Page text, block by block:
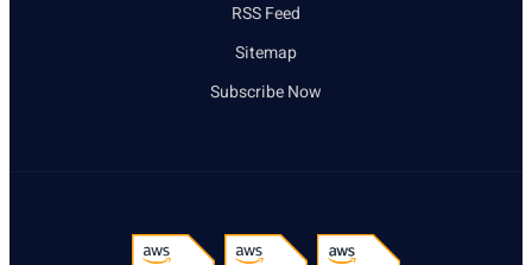
RSS Feed
Sitemap
Subscribe Now